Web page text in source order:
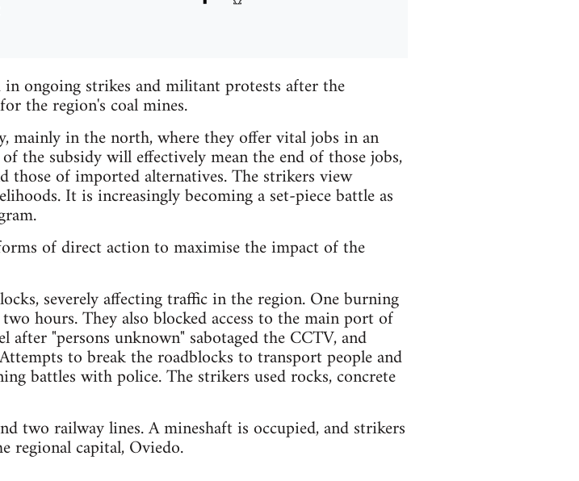
ongoing strikes and militant protests after the
the region's coal mines.
mainly in the north, where they offer vital jobs in an
the subsidy will effectively mean the end of those jobs,
those of imported alternatives. The strikers view
It is increasingly becoming a set-piece battle as
of direct action to maximise the impact of the
severely affecting traffic in the region. One burning
hours. They also blocked access to the main port of
after "persons unknown" sabotaged the CCTV, and
to break the roadblocks to transport people and
battles with police. The strikers used rocks, concrete
two railway lines. A mineshaft is occupied, and strikers
regional capital, Oviedo.